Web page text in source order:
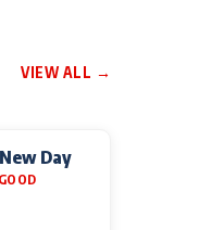
VIEW ALL →
Day